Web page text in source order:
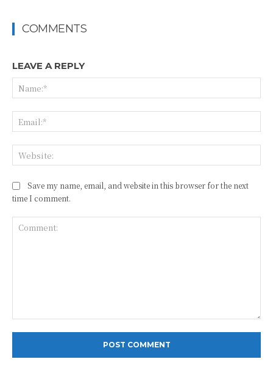
COMMENTS
LEAVE A REPLY
Save my name, email, and website in this browser for the next
time I comment.